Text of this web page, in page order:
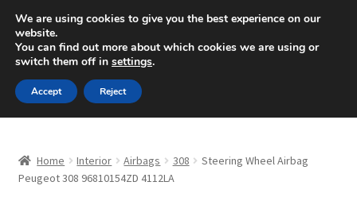
SHIPPING starting at 6 EUR
Mon-Fri 9 a.m. - 4 p.m.+420 704 494 494
Skip
to
navigation
Skip
to
content
About Us
Home Interior Airbags 308
Steering Wheel Airbag
Peugeot 308 96810154ZD 4112LA
We are using cookies to give you the best experience on our
website.
You can find out more about which cookies we are using or
switch them off in settings.
Accept Reject